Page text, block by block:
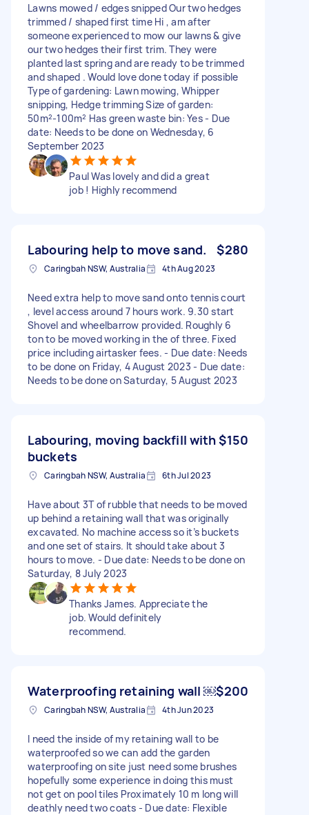
Lawns mowed / edges snipped Our two hedges
trimmed / shaped first time Hi , am after
someone experienced to mow our lawns & give
our two hedges their first trim. They were
planted last spring and are ready to be trimmed
and shaped . Would love done today if possible
Type of gardening: Lawn mowing, Whipper
snipping, Hedge trimming Size of garden:
50m²-100m² Has green waste bin: Yes - Due
date: Needs to be done on Wednesday, 6
September 2023
Paul Was lovely and did a great
job ! Highly recommend
Labouring help to move sand. $280
Caringbah NSW, Australia 4th Aug 2023
Need extra help to move sand onto tennis court
, level access around 7 hours work. 9.30 start
Shovel and wheelbarrow provided. Roughly 6
ton to be moved working in the of three. Fixed
price including airtasker fees. - Due date: Needs
to be done on Friday, 4 August 2023 - Due date:
Needs to be done on Saturday, 5 August 2023
Labouring, moving backfill with
buckets
$150
Caringbah NSW, Australia 6th Jul 2023
Have about 3T of rubble that needs to be moved
up behind a retaining wall that was originally
excavated. No machine access so it’s buckets
and one set of stairs. It should take about 3
hours to move. - Due date: Needs to be done on
Saturday, 8 July 2023
Thanks James. Appreciate the
job. Would definitely
recommend.
Waterproofing retaining wall ￼$200
Caringbah NSW, Australia 4th Jun 2023
I need the inside of my retaining wall to be
waterproofed so we can add the garden
waterproofing on site just need some brushes
hopefully some experience in doing this must
not get on pool tiles Proximately 10 m long will
deathly need two coats - Due date: Flexible